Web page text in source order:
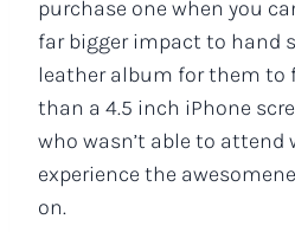
purchase one when you
far bigger impact to hand
leather album for them to
than a 4.5 inch iPhone
who wasn’t able to attend
experience the
on.